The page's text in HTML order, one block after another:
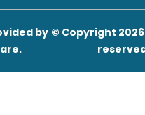
by © Copyright